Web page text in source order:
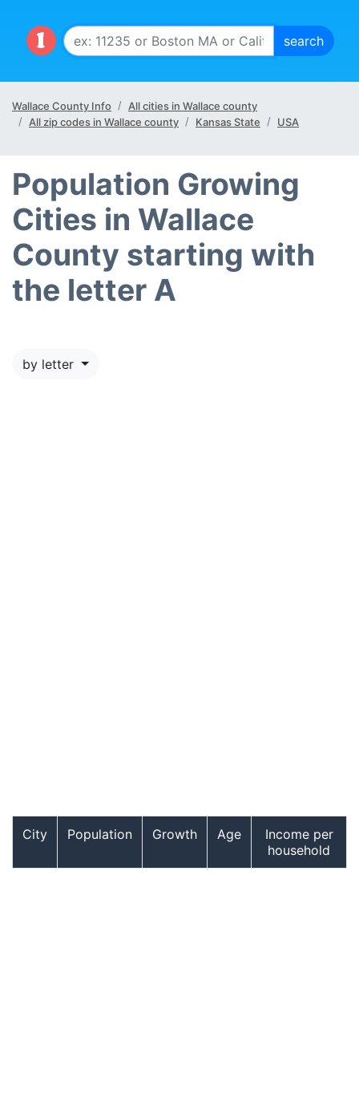
Wallace County Info
All cities in Wallace county
All zip codes in Wallace county
Kansas State USA
Population Growing
Cities in Wallace
County starting with
the letter A
by letter
City Population Growth Age
Income per
household